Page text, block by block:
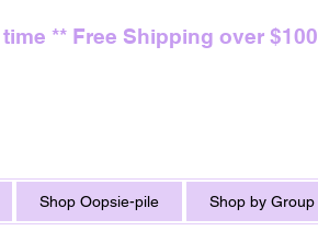
** Free Shipping over $100
Shop Oopsie-pile Shop by Group